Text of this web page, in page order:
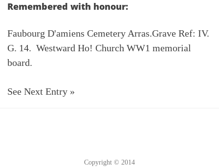
Remembered with honour:
Faubourg D'amiens Cemetery Arras.Grave Ref: IV.
G. 14. Westward Ho! Church WW1 memorial
board.
See Next Entry »
Copyright © 2014